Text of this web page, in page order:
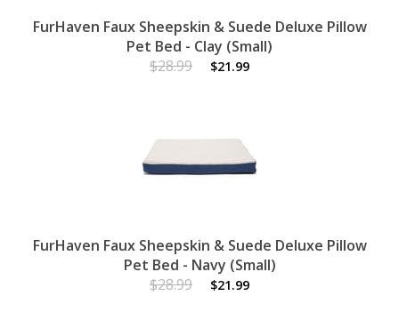
FurHaven Faux Sheepskin & Suede Deluxe Pillow
Pet Bed - Clay (Small)
$28.99
$21.99
FurHaven Faux Sheepskin & Suede Deluxe Pillow
Pet Bed - Navy (Small)
$28.99
$21.99